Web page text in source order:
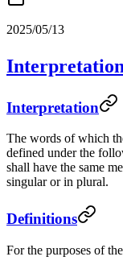
2025/05/13
Interpretation
The words of which
defined under the
shall have the same
singular or in plural.
Definitions
For the purposes of